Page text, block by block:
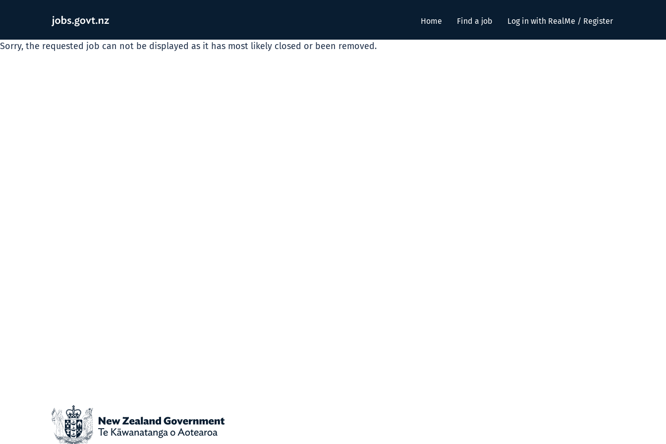
Home Find a job Log in with RealMe / Register
Sorry, the requested job can not be displayed as it has most likely closed or been removed.